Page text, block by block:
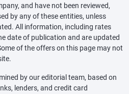
and have not been reviewed,
by any of these entities, unless
All information, including rates
date of publication and are updated
of the offers on this page may not
by our editorial team, based on
lenders, and credit card